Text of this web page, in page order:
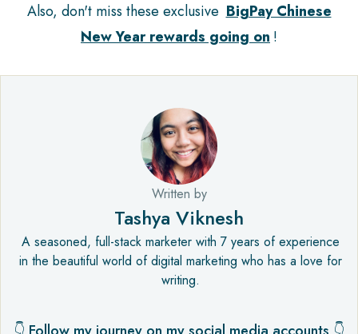
Also, don't miss these exclusive BigPay Chinese
New Year rewards going on !
Written by
Tashya Viknesh
A seasoned, full-stack marketer with 7 years of experience
in the beautiful world of digital marketing who has a love for
writing.